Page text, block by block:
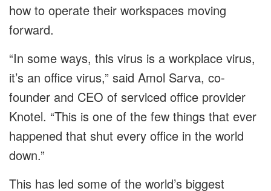
how to operate their workspaces moving
forward.
“In some ways, this virus is a workplace virus,
it’s an office virus,” said Amol Sarva, co-
founder and CEO of serviced office provider
Knotel. “This is one of the few things that ever
happened that shut every office in the world
down.”
This has led some of the world’s biggest